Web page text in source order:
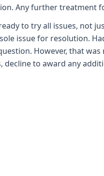
Any further treatment
to try all issues, not
issue for resolution.
However, that
decline to award any